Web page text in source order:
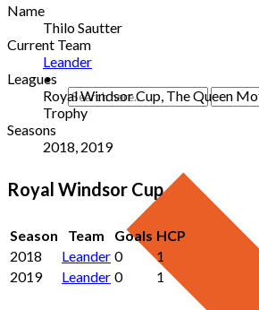
Name
Thilo Sautter
Current Team
Leander
Leagues
Royal Windsor Cup, The Queen
Trophy
Seasons
2018, 2019
Royal Windsor Cup
Season Team Goals HCP
2018
Leander 0
1
2019
Leander 0 1